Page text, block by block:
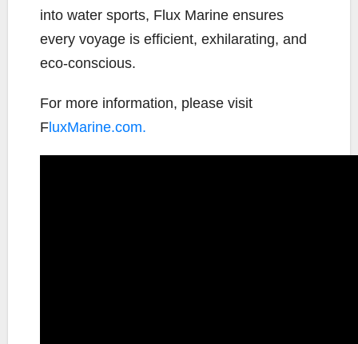
into water sports, Flux Marine ensures
every voyage is efficient, exhilarating, and
eco-conscious.
For more information, please visit
FluxMarine.com.